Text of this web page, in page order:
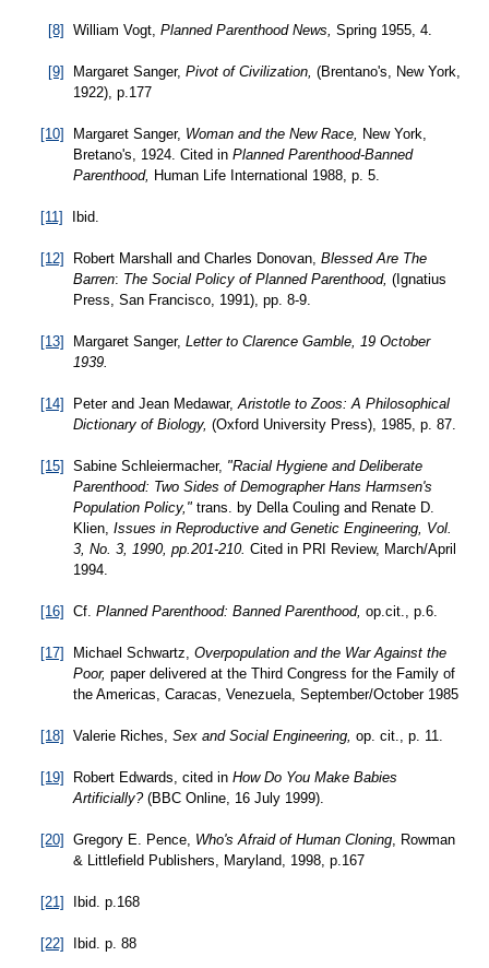
[8] William Vogt, Planned Parenthood News, Spring 1955, 4.
[9] Margaret Sanger, Pivot of Civilization, (Brentano's, New York,
1922), p.177
[10] Margaret Sanger, Woman and the New Race, New York,
Bretano's, 1924. Cited in Planned Parenthood-Banned
Parenthood, Human Life International 1988, p. 5.
[11] Ibid.
[12] Robert Marshall and Charles Donovan, Blessed Are The
Barren: The Social Policy of Planned Parenthood, (Ignatius
Press, San Francisco, 1991), pp. 8-9.
[13] Margaret Sanger, Letter to Clarence Gamble, 19 October
1939.
[14] Peter and Jean Medawar,Aristotle to Zoos: A Philosophical
Dictionary of Biology, (Oxford University Press), 1985, p. 87.
[15] Sabine Schleiermacher, "Racial Hygiene and Deliberate
Parenthood: Two Sides of Demographer Hans Harmsen's
Population Policy," trans. by Della Couling and Renate D.
Klien, Issues in Reproductive and Genetic Engineering, Vol.
3, No. 3, 1990, pp.201-210. Cited in PRI Review, March/April
1994.
[16] Cf. Planned Parenthood: Banned Parenthood, op.cit., p.6.
[17] Michael Schwartz, Overpopulation and the War Against the
Poor, paper delivered at the Third Congress for the Family of
the Americas, Caracas, Venezuela, September/October 1985
[18] Valerie Riches, Sex and Social Engineering, op. cit., p. 11.
[19] Robert Edwards, cited in How Do You Make Babies
Artificially?(BBC Online, 16 July 1999).
[20] Gregory E. Pence, Who's Afraid of Human Cloning, Rowman
& Littlefield Publishers, Maryland, 1998, p.167
[21] Ibid. p.168
[22] Ibid. p. 88